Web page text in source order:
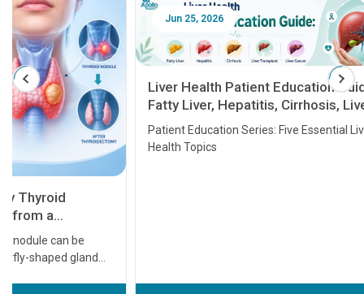
Jun 25, 2026
Liver Health Patient Education Guide:
Fatty Liver, Hepatitis, Cirrhosis, Liver
Transplant and Liver Cancer
Patient Education Series: Five Essential Liver
Health Topics
Feb
before